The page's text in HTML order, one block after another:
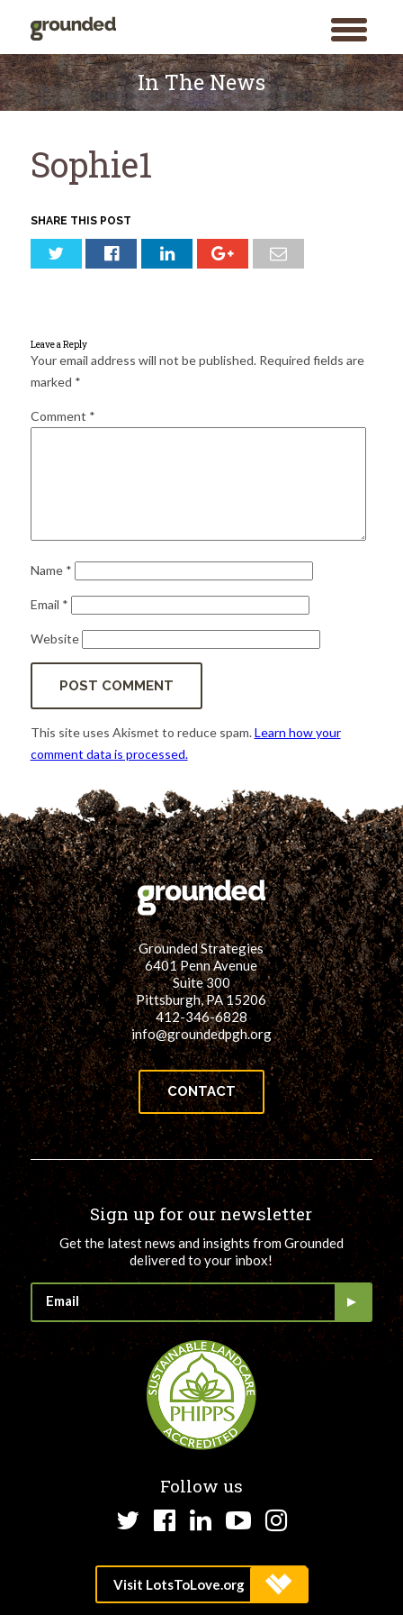
toggle
menu
for:
Skip
to
content
In The News
Sophie1
SHARE THIS POST
Leave a Reply
Your email address will not be published. Required fields are
marked *
Comment *
Name *
Email *
Website
This site uses Akismet to reduce spam.Learn how your
comment data is processed.
Grounded Strategies
6401 Penn Avenue
Suite 300
Pittsburgh, PA 15206
412-346-6828
info@groundedpgh.org
CONTACT
Sign up for our newsletter
Get the latest news and insights from Grounded
delivered to your inbox!
Follow us
TwitterFacebook
LinkedInYouTube
Instagram